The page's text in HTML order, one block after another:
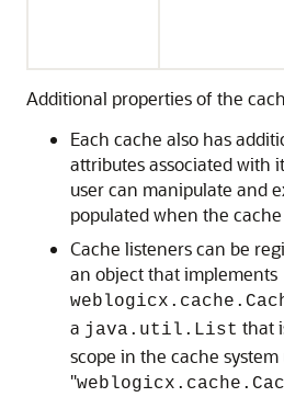
Additional properties of the
Each cache also has
attributes associated with
user can manipulate and
populated when the
Cache listeners can be
an object that implements
a java.util.List that
scope in the cache
"